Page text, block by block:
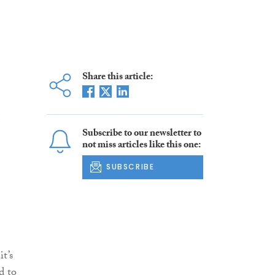
Share this article:
Subscribe to our newsletter to
not miss articles like this one:
SUBSCRIBE